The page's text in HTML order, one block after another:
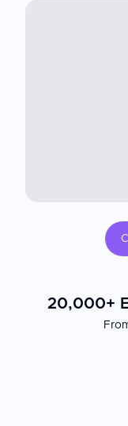
20,000+